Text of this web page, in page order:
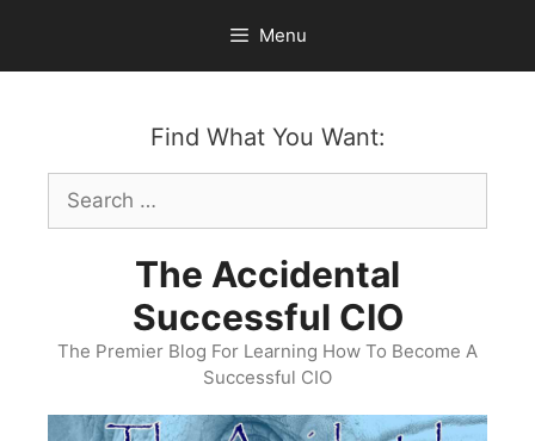
content
Menu
Find What You Want:
Search
for:
The Accidental
Successful CIO
The Premier Blog For Learning How To Become A
Successful CIO